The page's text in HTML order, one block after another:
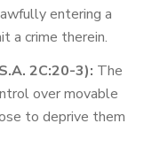
entering a
a crime therein.
2C:20-3): The
over movable
to deprive them